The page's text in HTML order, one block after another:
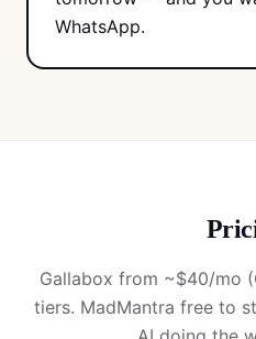
WhatsApp.
Gallabox from ~$40/mo
tiers. MadMantra free to